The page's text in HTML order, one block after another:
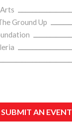
Ground Up
SUBMIT AN EVENT